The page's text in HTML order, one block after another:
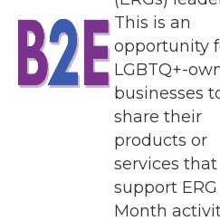
This is an
opportunity
LGBTQ+-
businesses
share their
products or
services that
support
Month